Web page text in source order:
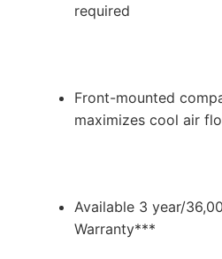
required
Front-mounted
maximizes cool air
Available 3 year/
Warranty***